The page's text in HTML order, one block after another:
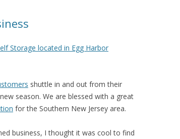
Storage located in Egg Harbor
shuttle in and out from their
season. We are blessed with a great
for the Southern New Jersey area.
business, I thought it was cool to find